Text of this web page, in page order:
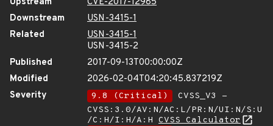
Downstream
USN-3415-1
Related
USN-3415-1
USN-3415-2
Published
2017-09-13T00:00:00Z
Modified
2026-02-04T04:20:45.837219Z
Severity
9.8 (Critical)
CVSS_V3 -
CVSS:3.0/AV:N/AC:L/PR:N/UI:N/S:U
/C:H/I:H/A:H CVSS Calculator